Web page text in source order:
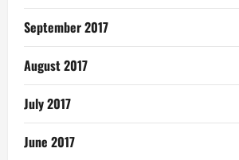
September 2017
August 2017
July 2017
June 2017